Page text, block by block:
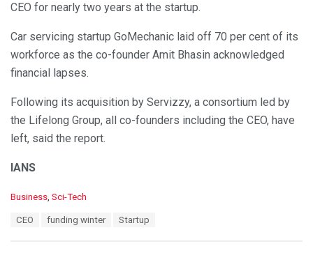
CEO for nearly two years at the startup.
Car servicing startup GoMechanic laid off 70 per cent of its
workforce as the co-founder Amit Bhasin acknowledged
financial lapses.
Following its acquisition by Servizzy, a consortium led by
the Lifelong Group, all co-founders including the CEO, have
left, said the report.
IANS
C
Business, Sci-Tech
CEO funding winter Startup